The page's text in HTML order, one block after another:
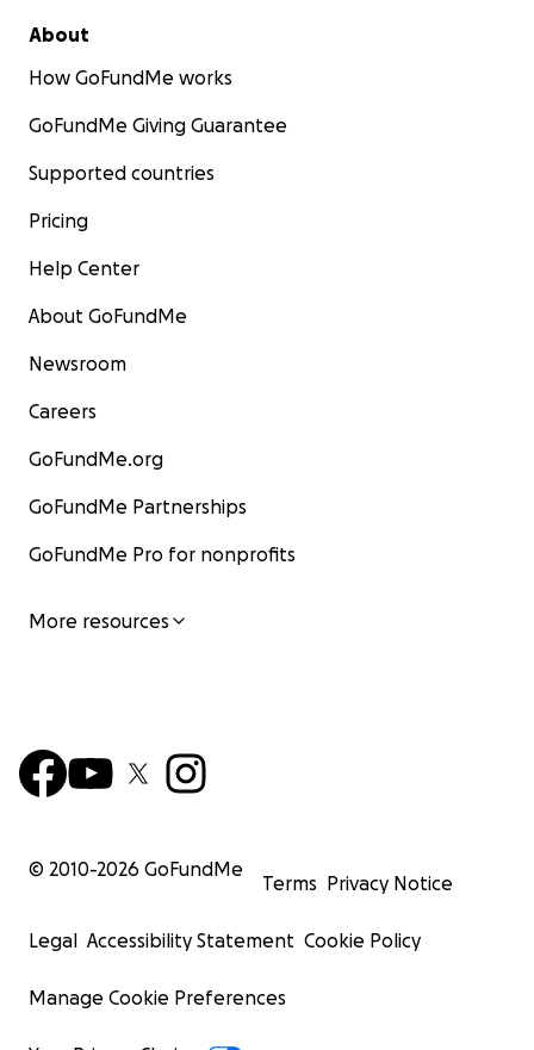
About
How GoFundMe works
GoFundMe Giving Guarantee
Supported countries
Pricing
Help Center
About GoFundMe
Newsroom
Careers
GoFundMe.org
GoFundMe Partnerships
GoFundMe Pro for nonprofits
More resources
© 2010-2026 GoFundMe
Terms Privacy Notice
Legal Accessibility Statement Cookie Policy
Manage Cookie Preferences